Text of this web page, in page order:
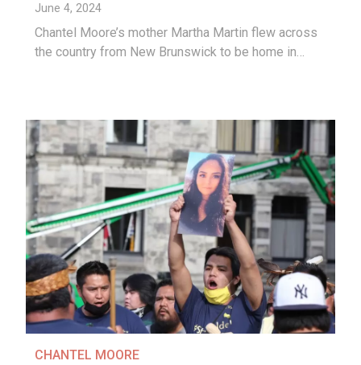
June 4, 2024
Chantel Moore’s mother Martha Martin flew across
the country from New Brunswick to be home in…
CHANTEL MOORE